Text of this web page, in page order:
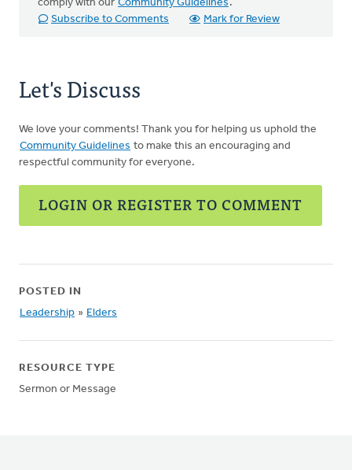
comply with our Community Guidelines .
Subscribe to Comments
Mark for Review
Let's Discuss
We love your comments! Thank you for helping us uphold the
Community Guidelines to make this an encouraging and
respectful community for everyone.
LOGIN OR REGISTER TO COMMENT
POSTED IN
Leadership » Elders
RESOURCE TYPE
Sermon or Message